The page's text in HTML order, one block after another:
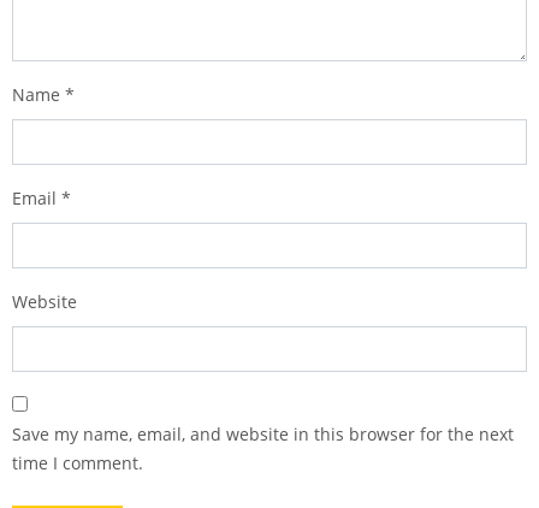
Name *
Email *
Website
Save my name, email, and website in this browser for the next
time I comment.